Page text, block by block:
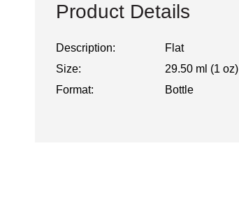
Product Details
Description:
Flat
Size:
29.50 ml (1 oz)
Format:
Bottle